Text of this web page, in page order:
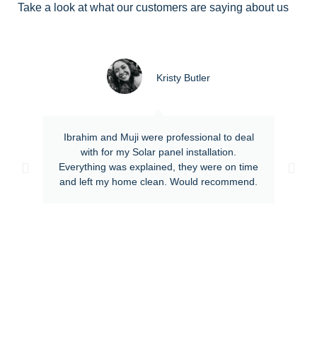
Take a look at what our customers are saying about us
Ibrahim and Muji were professional to deal
with for my Solar panel installation.
Everything was explained, they were on time
and left my home clean. Would recommend.
Kristy Butler